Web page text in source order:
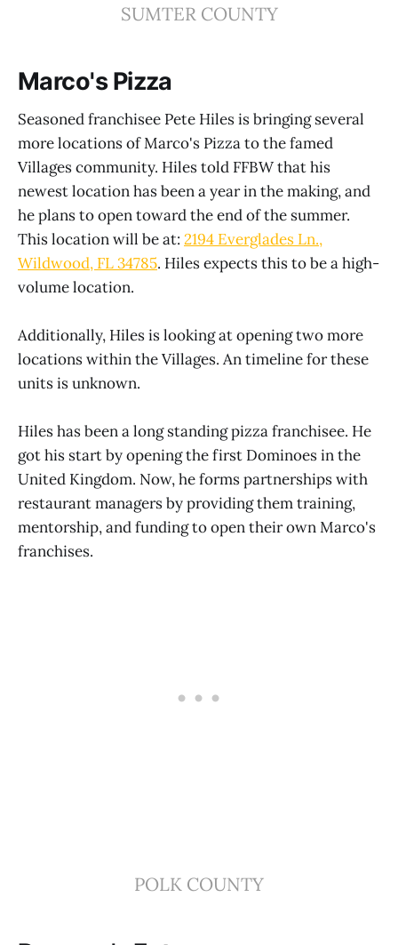
SUMTER COUNTY
Marco's Pizza
Seasoned franchisee Pete Hiles is bringing several
more locations of Marco's Pizza to the famed
Villages community. Hiles told FFBW that his
newest location has been a year in the making, and
he plans to open toward the end of the summer.
This location will be at: 2194 Everglades Ln.,
Wildwood, FL 34785. Hiles expects this to be a high-
volume location.
Additionally, Hiles is looking at opening two more
locations within the Villages. An timeline for these
units is unknown.
Hiles has been a long standing pizza franchisee. He
got his start by opening the first Dominoes in the
United Kingdom. Now, he forms partnerships with
restaurant managers by providing them training,
mentorship, and funding to open their own Marco's
franchises.
POLK COUNTY